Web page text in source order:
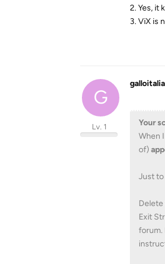
2. Yes, it
3. ViX is
G
Lv. 1 Your
When
of)
Just to
Delete
Exit
forum.